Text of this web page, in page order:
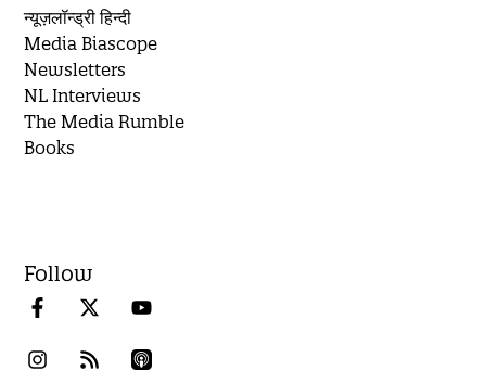
न्यूज़लॉन्ड्री हिन्दी
Media Biascope
Newsletters
NL Interviews
The Media Rumble
Books
Follow